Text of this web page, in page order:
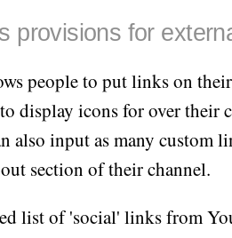
provisions for
people to put links on
display icons for over their
also input as many custom
section of their channel.
list of 'social' links from